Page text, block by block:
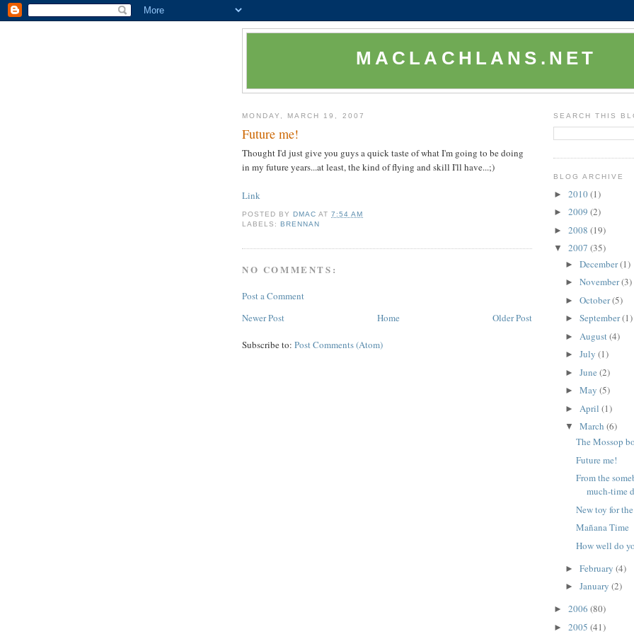
MACLACHLANS.NET
MONDAY, MARCH 19, 2007
Future me!
Thought I'd just give you guys a quick taste of what I'm going to be doing
in my future years...at least, the kind of flying and skill I'll have...;)
Link
POSTED BYDMAC AT7:54 AM
LABELS:BRENNAN
NO COMMENTS:
Post a Comment
Newer Post
Older Post
Home
Subscribe to: Post Comments (Atom)
SEARCH THIS
BLOG ARCHIVE
► 2010(1)
► 2009 (2)
► 2008 (19)
▼ 2007 (35)
► December(1)
► November(3)
► October(5)
► September(1)
► August(4)
► July (1)
► June (2)
► May (5)
► April (1)
▼ March (6)
The Mossop
Future me!
From the
much-time
New toy for
Mañana Time
How well do
► February (4)
► January (2)
► 2006 (80)
► 2005 (41)